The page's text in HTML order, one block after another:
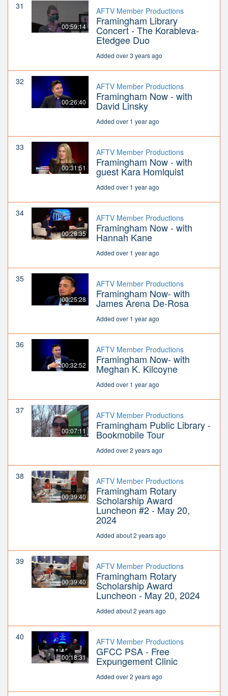
31
00:59:14
AFTV Member Productions
Framingham Library
Concert - The Korableva-
Etedgee Duo
Added over 3 years ago
32
00:26:40
AFTV Member Productions
Framingham Now - with
David Linsky
Added over 1 year ago
33
00:31:51
AFTV Member Productions
Framingham Now - with
guest Kara Homlquist
Added over 1 year ago
34
00:28:35
AFTV Member Productions
Framingham Now - with
Hannah Kane
Added over 1 year ago
35
00:25:28
AFTV Member Productions
Framingham Now- with
James Arena De-Rosa
Added over 1 year ago
36
00:32:52
AFTV Member Productions
Framingham Now- with
Meghan K. Kilcoyne
Added over 1 year ago
37
00:07:11
AFTV Member Productions
Framingham Public Library -
Bookmobile Tour
Added over 2 years ago
38
00:39:40
AFTV Member Productions
Framingham Rotary
Scholarship Award
Luncheon #2 - May 20,
2024
Added about 2 years ago
39
00:39:40
AFTV Member Productions
Framingham Rotary
Scholarship Award
Luncheon - May 20, 2024
Added about 2 years ago
40
00:18:31
AFTV Member Productions
GFCC PSA - Free
Expungement Clinic
Added over 2 years ago